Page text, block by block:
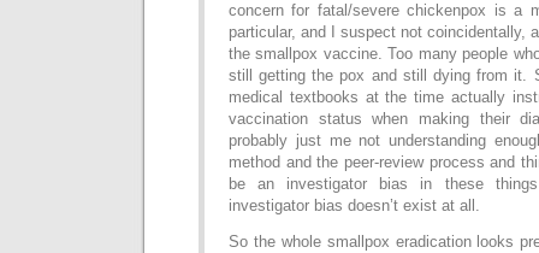
concern for fatal/severe chickenpox is a
particular, and I suspect not coincidentally,
the smallpox vaccine. Too many people
still getting the pox and still dying from it.
medical textbooks at the time actually
vaccination status when making their
probably just me not understanding
method and the peer-review process and
be an investigator bias in these
investigator bias doesn’t exist at all.
So the whole smallpox eradication looks